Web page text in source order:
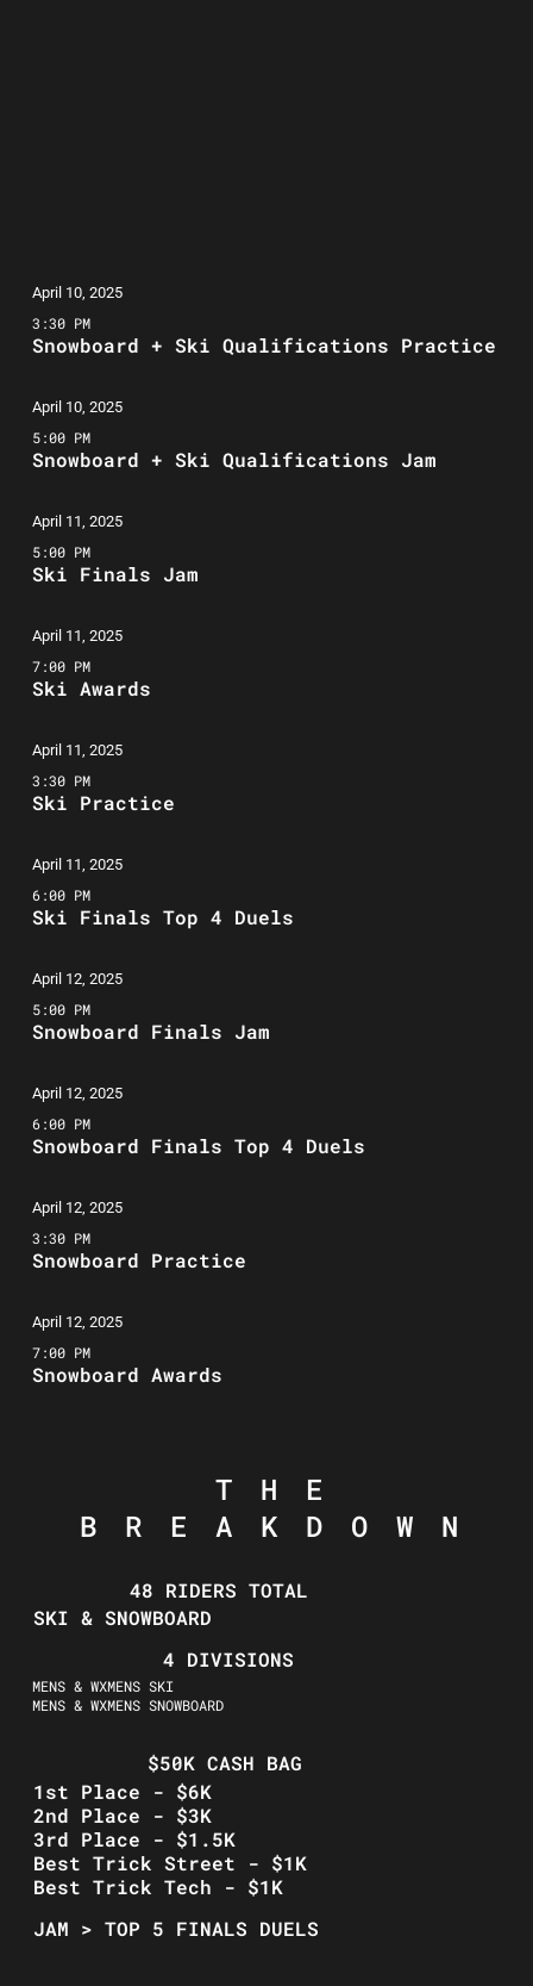
April 10, 2025
3:30 PM
Snowboard + Ski Qualifications Practice
April 10, 2025
5:00 PM
Snowboard + Ski Qualifications Jam
April 11, 2025
5:00 PM
Ski Finals Jam
April 11, 2025
7:00 PM
Ski Awards
April 11, 2025
3:30 PM
Ski Practice
April 11, 2025
6:00 PM
Ski Finals Top 4 Duels
April 12, 2025
5:00 PM
Snowboard Finals Jam
April 12, 2025
6:00 PM
Snowboard Finals Top 4 Duels
April 12, 2025
3:30 PM
Snowboard Practice
April 12, 2025
7:00 PM
Snowboard Awards
THE
BREAKDOWN
48 RIDERS TOTAL
SKI & SNOWBOARD
4 DIVISIONS
MENS & WXMENS SKI
MENS & WXMENS SNOWBOARD
$50K CASH BAG
1st Place - $6K
2nd Place - $3K
3rd Place - $1.5K
Best Trick Street - $1K
Best Trick Tech - $1K
JAM > TOP 5 FINALS DUELS